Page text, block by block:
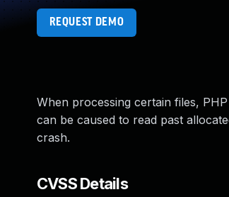
REQUEST DEMO
When processing certain files, PHP
can be caused to read past
crash.
CVSS Details